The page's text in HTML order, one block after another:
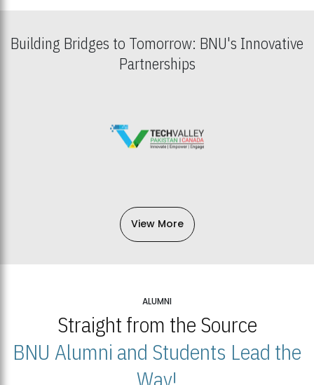
Building Bridges to Tomorrow: BNU's Innovative
Partnerships
View More
ALUMNI
Straight from the Source
BNU Alumni and Students Lead the
Way!